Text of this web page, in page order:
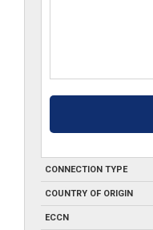
CONNECTION TYPE
COUNTRY OF ORIGIN
ECCN